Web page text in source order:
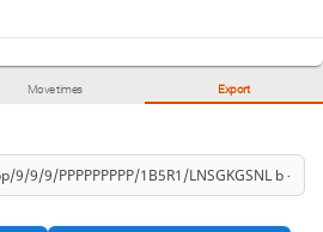
Move times Export